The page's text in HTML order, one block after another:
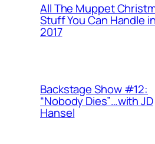
All The Muppet
Stuff You Can Handle in
2017
Backstage Show #12:
“Nobody Dies”…with JD
Hansel